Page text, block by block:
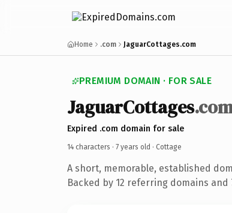
Home .com JaguarCottages.com
PREMIUM DOMAIN · FOR SALE
JaguarCottages
Expired .com domain for sale
14 characters · 7 years old · Cottage
A short, memorable, established
Backed by 12 referring domains